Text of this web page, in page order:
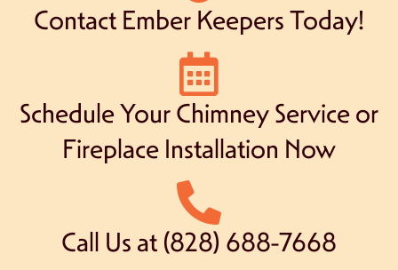
Contact Ember Keepers Today!
Schedule Your Chimney Service or
Fireplace Installation Now
Call Us at (828) 688-7668